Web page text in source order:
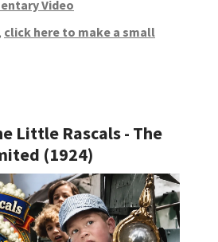
Video
click here to make a small
Little Rascals - The
(1924)